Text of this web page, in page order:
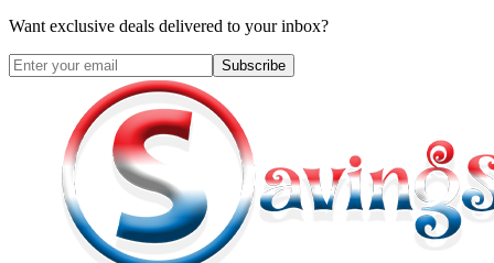
Want exclusive deals delivered to your inbox?
Subscribe